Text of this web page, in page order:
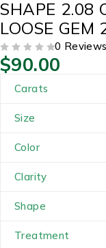
SHAPE 2.08
LOOSE GEM
0 Reviews
$90.00
Carats
Size
Color
Clarity
Shape
Treatment